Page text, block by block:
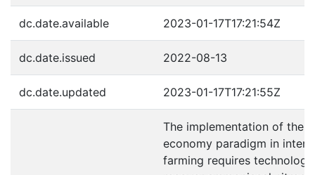
dc.date.available 2023-01-17T17:21:54Z
dc.date.issued 2022-08-13
dc.date.updated 2023-01-17T17:21:55Z
The implementation of the
economy paradigm in
farming requires